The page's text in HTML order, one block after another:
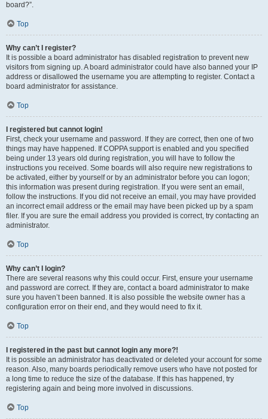
board?”.
Top
Why can’t I register?
It is possible a board administrator has disabled registration to prevent new
visitors from signing up. A board administrator could have also banned your IP
address or disallowed the username you are attempting to register. Contact a
board administrator for assistance.
Top
I registered but cannot login!
First, check your username and password. If they are correct, then one of two
things may have happened. If COPPA support is enabled and you specified
being under 13 years old during registration, you will have to follow the
instructions you received. Some boards will also require new registrations to
be activated, either by yourself or by an administrator before you can logon;
this information was present during registration. If you were sent an email,
follow the instructions. If you did not receive an email, you may have provided
an incorrect email address or the email may have been picked up by a spam
filer. If you are sure the email address you provided is correct, try contacting an
administrator.
Top
Why can’t I login?
There are several reasons why this could occur. First, ensure your username
and password are correct. If they are, contact a board administrator to make
sure you haven’t been banned. It is also possible the website owner has a
configuration error on their end, and they would need to fix it.
Top
I registered in the past but cannot login any more?!
It is possible an administrator has deactivated or deleted your account for some
reason. Also, many boards periodically remove users who have not posted for
a long time to reduce the size of the database. If this has happened, try
registering again and being more involved in discussions.
Top